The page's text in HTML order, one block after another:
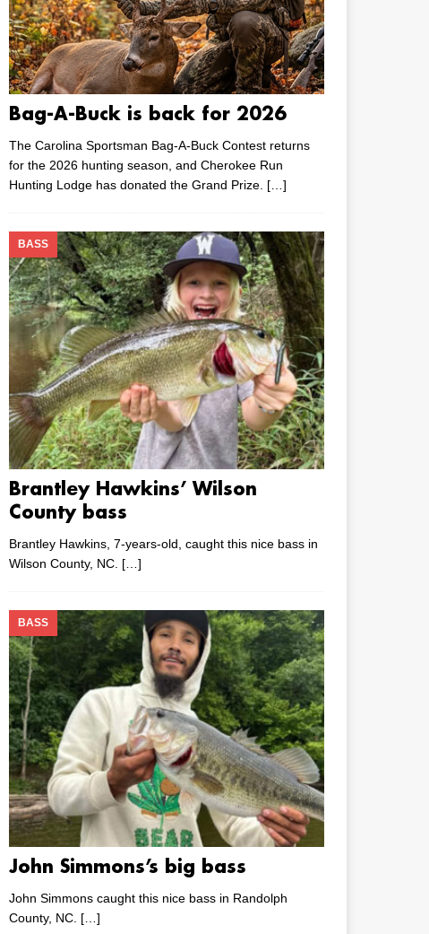
Bag-A-Buck is back for 2026
The Carolina Sportsman Bag-A-Buck Contest returns
for the 2026 hunting season, and Cherokee Run
Hunting Lodge has donated the Grand Prize. […]
Brantley Hawkins’ Wilson
County bass
BASS
Brantley Hawkins, 7-years-old, caught this nice bass in
Wilson County, NC. […]
John Simmons’s big bass
BASS
John Simmons caught this nice bass in Randolph
County, NC. […]